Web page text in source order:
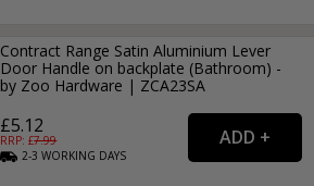
Contract Range Satin Aluminium Lever
Door Handle on backplate (Bathroom) -
by Zoo Hardware | ZCA23SA
£5.12
RRP: £7.99
2-3WORKING DAYS